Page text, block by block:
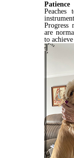
Progress
are
to